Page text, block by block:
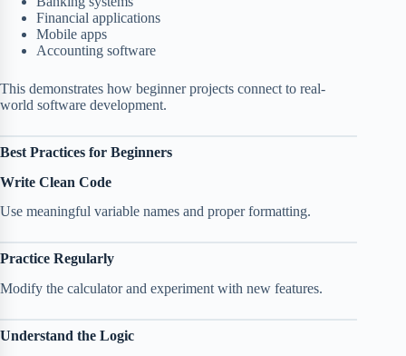
Financial applications
Mobile apps
Accounting software
This demonstrates how beginner projects connect to real-
world software development.
Best Practices for Beginners
Write Clean Code
Use meaningful variable names and proper formatting.
Practice Regularly
Modify the calculator and experiment with new features.
Understand the Logic